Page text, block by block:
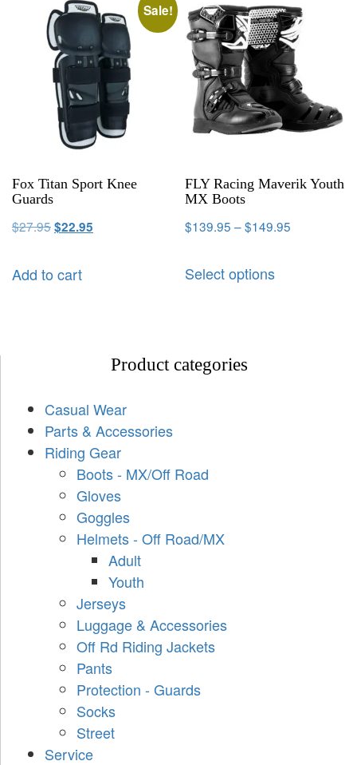
Sale!
Fox Titan Sport Knee
Guards
$27.95$22.95
Add to cart
FLY Racing Maverik Youth
MX Boots
$139.95 –$149.95
Select options
Product categories
Casual Wear
Parts & Accessories
Riding Gear
Boots - MX/Off Road
Gloves
Goggles
Helmets - Off Road/MX
Adult
Youth
Jerseys
Luggage & Accessories
Off Rd Riding Jackets
Pants
Protection - Guards
Socks
Street
Service